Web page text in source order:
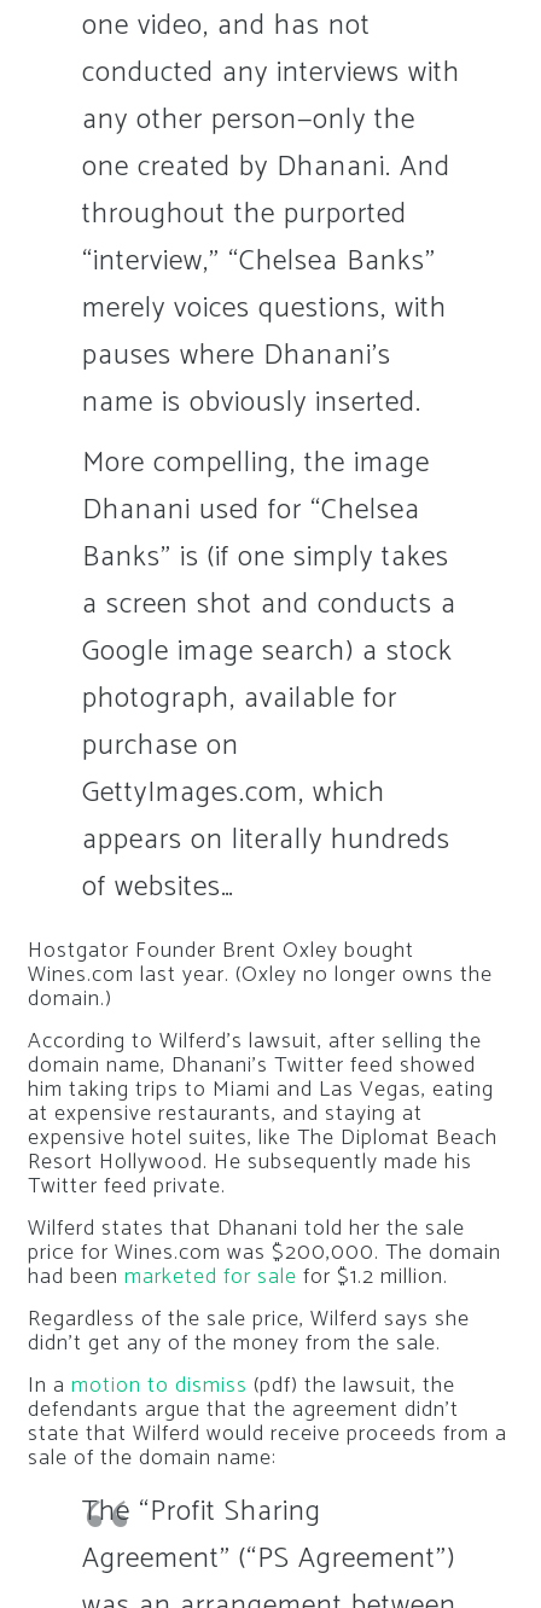
one video, and has not
conducted any interviews with
any other person—only the
one created by Dhanani. And
throughout the purported
“interview,” “Chelsea Banks”
merely voices questions, with
pauses where Dhanani’s
name is obviously inserted.
More compelling, the image
Dhanani used for “Chelsea
Banks” is (if one simply takes
a screen shot and conducts a
Google image search) a stock
photograph, available for
purchase on
GettyImages.com, which
appears on literally hundreds
of websites…
Hostgator Founder Brent Oxley bought
Wines.com last year. (Oxley no longer owns the
domain.)
According to Wilferd’s lawsuit, after selling the
domain name, Dhanani’s Twitter feed showed
him taking trips to Miami and Las Vegas, eating
at expensive restaurants, and staying at
expensive hotel suites, like The Diplomat Beach
Resort Hollywood. He subsequently made his
Twitter feed private.
Wilferd states that Dhanani told her the sale
price for Wines.com was $200,000. The domain
had been marketed for sale for $1.2 million.
Regardless of the sale price, Wilferd says she
didn’t get any of the money from the sale.
In a motion to dismiss (pdf) the lawsuit, the
defendants argue that the agreement didn’t
state that Wilferd would receive proceeds from a
sale of the domain name:
The “Profit Sharing
Agreement” (“PS Agreement”)